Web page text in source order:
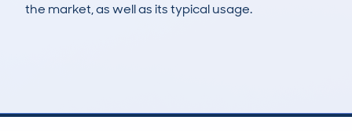
the market, as well as its typical usage.